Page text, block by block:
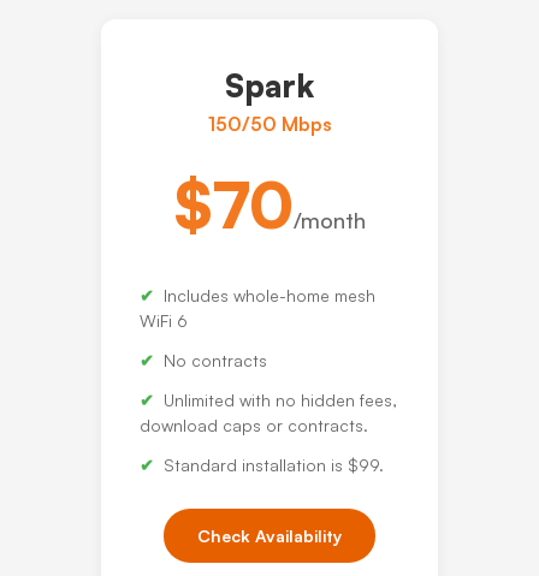
Spark
150/50 Mbps
$70/month
Includes whole-home mesh
WiFi 6
No contracts
Unlimited with no hidden fees,
download caps or contracts.
Standard installation is $99.
Check Availability